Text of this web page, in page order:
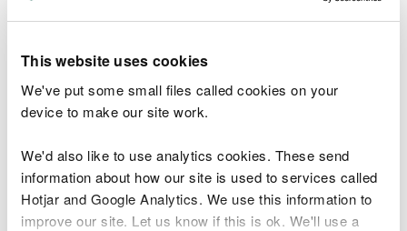
This website uses cookies
We've put some small files called cookies on your
device to make our site work.
We'd also like to use analytics cookies. These send
information about how our site is used to services called
Hotjar and Google Analytics. We use this information to
improve our site. Let us know if this is ok. We'll use a
our ongoing regulatory, enforcement, or
intelligence, and environmental risk.
with key stakeholders and Welsh Government, and
we have the full backing of the Executive Team and
Board.